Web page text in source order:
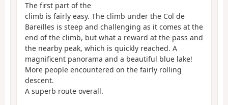
The first part of the
climb is fairly easy. The climb under the Col de
Bareilles is steep and challenging as it comes at the
end of the climb, but what a reward at the pass and
the nearby peak, which is quickly reached. A
magnificent panorama and a beautiful blue lake!
More people encountered on the fairly rolling
descent.
A superb route overall.